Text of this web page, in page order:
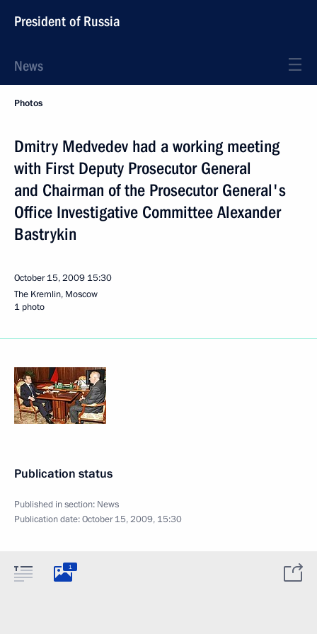
President of Russia
News
Photos
Dmitry Medvedev had a working meeting
with First Deputy Prosecutor General
and Chairman of the Prosecutor General's
Office Investigative Committee Alexander
Bastrykin
October 15, 2009 15:30
The Kremlin, Moscow
1 photo
Publication status
Published in section: News
Publication date:October 15, 2009, 15:30
1